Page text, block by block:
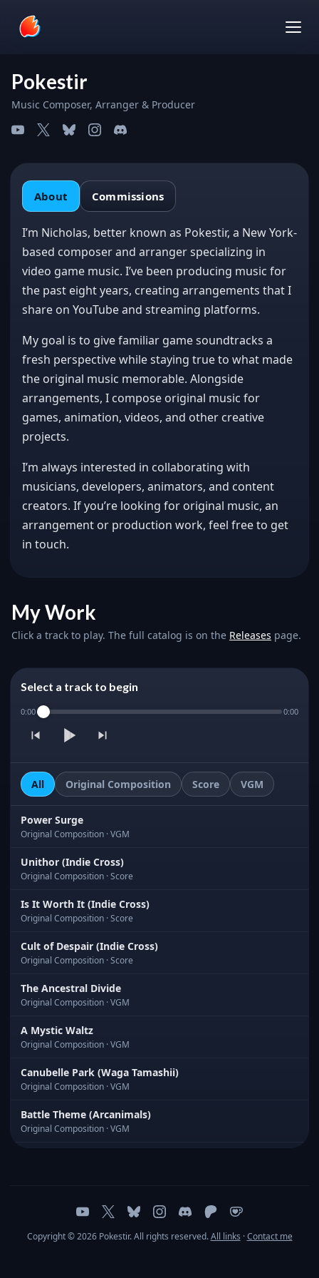
Pokestir
Music Composer, Arranger & Producer
About Commissions
About Commissions
I’m Nicholas, better known as Pokestir, a New York-
based composer and arranger specializing in
video game music. I’ve been producing music for
the past eight years, creating arrangements that I
share on YouTube and streaming platforms.
My goal is to give familiar game soundtracks a
fresh perspective while staying true to what made
the original music memorable. Alongside
arrangements, I compose original music for
games, animation, videos, and other creative
projects.
I’m always interested in collaborating with
musicians, developers, animators, and content
creators. If you’re looking for original music, an
arrangement or production work, feel free to get
in touch.
My Work
Click a track to play. The full catalog is on the Releases page.
Select a track to begin
0:00 0:00
All Original Composition Score VGM
Power Surge
Original Composition · VGM
Unithor (Indie Cross)
Original Composition · Score
Is It Worth It (Indie Cross)
Original Composition · Score
Cult of Despair (Indie Cross)
Original Composition · Score
The Ancestral Divide
Original Composition · VGM
A Mystic Waltz
Original Composition · VGM
Canubelle Park (Waga Tamashii)
Original Composition · VGM
Battle Theme (Arcanimals)
Original Composition · VGM
Original Composition · VGM
Quantum Nightscape
Copyright © 2026 Pokestir. All rights reserved.All links ·Contact me